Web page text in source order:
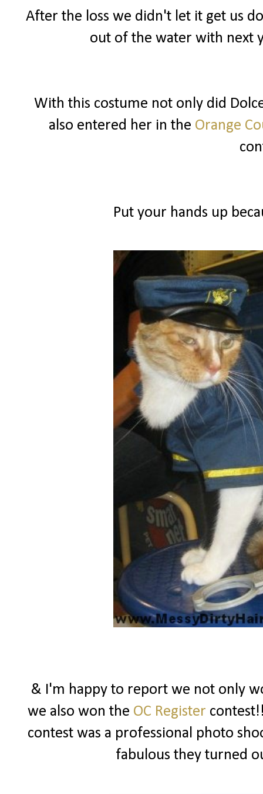
After the loss we didn't let it get us
out of the water with next
With this costume not only did
also entered her in the Orange
Put your hands up
& I'm happy to report we not only
we also won the OC Register
contest was a professional photo
fabulous they turned